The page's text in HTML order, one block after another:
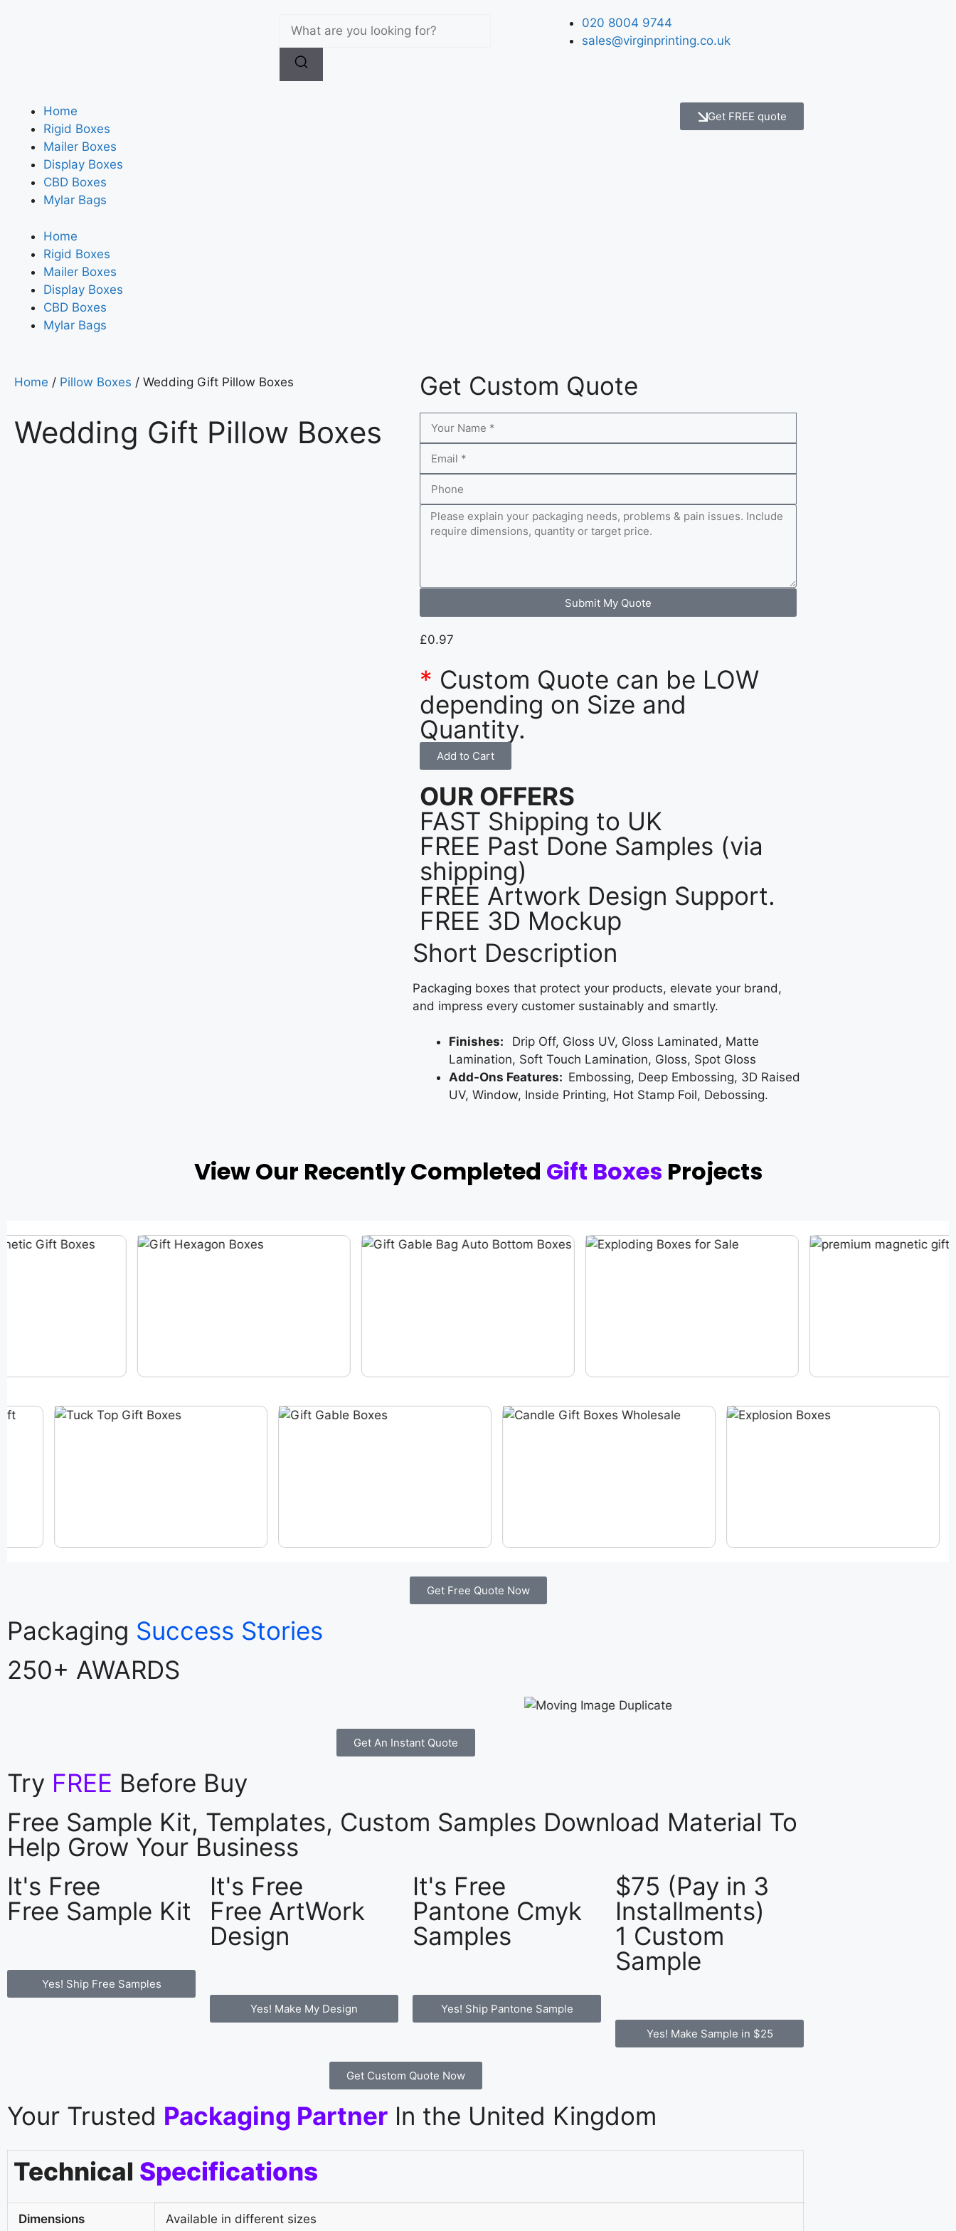
020 8004 9744
sales@virginprinting.co.uk
Home
Rigid Boxes
Mailer Boxes
Display Boxes
CBD Boxes
Mylar Bags
Home
Rigid Boxes
Mailer Boxes
Display Boxes
CBD Boxes
Mylar Bags
Get FREE quote
Home / Pillow Boxes / Wedding Gift Pillow Boxes
Wedding Gift Pillow Boxes
Get Custom Quote
Submit My Quote
£0.97
* Custom Quote can be LOW
depending on Size and
Quantity.
Add to Cart
OUR OFFERS
FAST Shipping to UK
FREE Past Done Samples (via
shipping)
FREE Artwork Design Support.
FREE 3D Mockup
Short Description
Packaging boxes that protect your products, elevate your brand,
and impress every customer sustainably and smartly.
Finishes: Drip Off, Gloss UV, Gloss Laminated, Matte
Lamination, Soft Touch Lamination, Gloss, Spot Gloss
Add-Ons Features: Embossing, Deep Embossing, 3D Raised
UV, Window, Inside Printing, Hot Stamp Foil, Debossing.
View Our Recently Completed Gift Boxes Projects
Get Free Quote Now
Packaging Success Stories
250+ AWARDS
Get An Instant Quote
Try FREE Before Buy
Free Sample Kit, Templates, Custom Samples Download Material To
Help Grow Your Business
It's Free
Free Sample Kit
Yes! Ship Free Samples
It's Free
Free ArtWork
Design
Yes! Make My Design
It's Free
Pantone Cmyk
Samples
Yes! Ship Pantone Sample
$75 (Pay in 3
Installments)
1 Custom
Sample
Yes! Make Sample in $25
Get Custom Quote Now
Your Trusted Packaging Partner In the United Kingdom
Technical Specifications
Dimensions Available in different sizes